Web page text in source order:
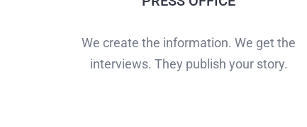
We create the information. We get the
interviews. They publish your story.